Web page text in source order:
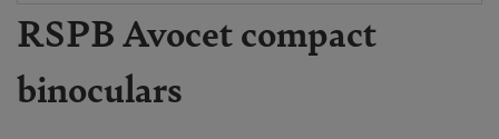
RSPB Avocet compact
binoculars